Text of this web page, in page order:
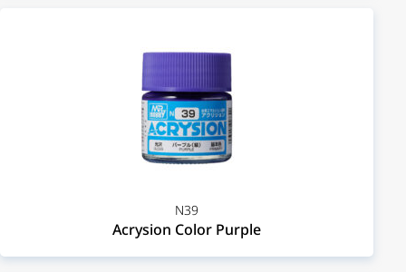
N39
Acrysion Color Purple